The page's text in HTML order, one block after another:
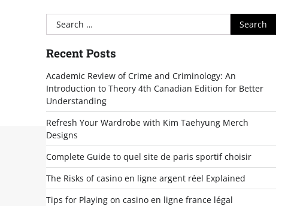
Search
for:
Recent Posts
Academic Review of Crime and Criminology: An
Introduction to Theory 4th Canadian Edition for Better
Understanding
Refresh Your Wardrobe with Kim Taehyung Merch
Designs
Complete Guide to quel site de paris sportif choisir
The Risks of casino en ligne argent réel Explained
Tips for Playing on casino en ligne france légal